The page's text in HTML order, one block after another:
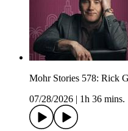
Mohr Stories 578: Rick
07/28/2026
1h 36 mins.